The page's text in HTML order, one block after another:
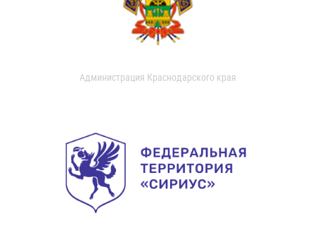
Администрация Краснодарского края